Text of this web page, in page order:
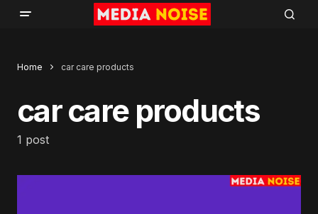
Home car care products
car care products
1 post